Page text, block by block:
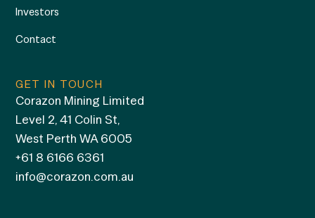
Investors
Contact
GET IN TOUCH
Corazon Mining Limited
Level 2, 41 Colin St,
West Perth WA 6005
+61 8 6166 6361
info@corazon.com.au